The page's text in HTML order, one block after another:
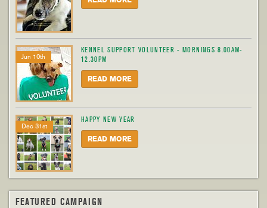
Jun 10th
KENNEL SUPPORT VOLUNTEER - MORNINGS 8.00AM-
12.30PM
READ MORE
Dec 31st
HAPPY NEW YEAR
READ MORE
FEATURED CAMPAIGN